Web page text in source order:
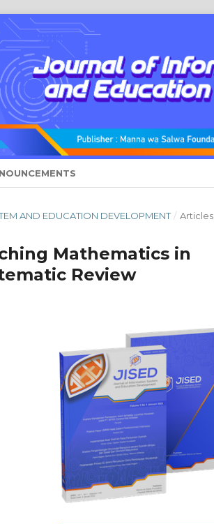
AND EDUCATION DEVELOPMENT / Articles
Mathematics in
Review